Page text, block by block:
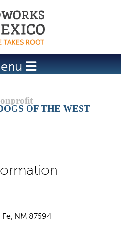
to navigation
OF THE WEST
Fe, NM 87594